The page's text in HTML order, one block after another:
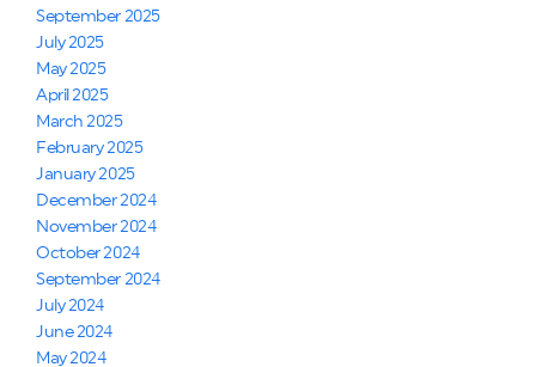
September 2025
July 2025
May 2025
April 2025
March 2025
February 2025
January 2025
December 2024
November 2024
October 2024
September 2024
July 2024
June 2024
May 2024